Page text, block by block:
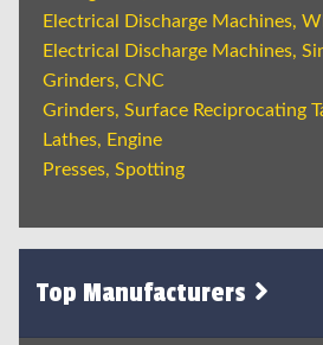
Electrical Discharge Machines,
Electrical Discharge Machines,
Grinders, CNC
Grinders, Surface Reciprocating
Lathes, Engine
Presses, Spotting
Top Manufacturers